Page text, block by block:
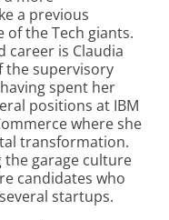
a previous
the Tech giants.
career is Claudia
the supervisory
spent her
positions at IBM
where she
transformation.
garage culture
candidates who
startups.